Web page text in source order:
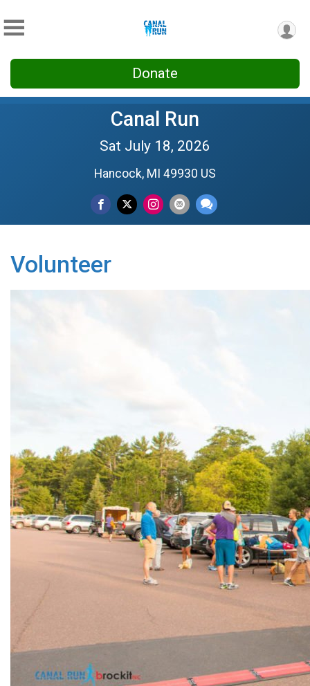
Donate
Canal Run
Sat July 18, 2026
Hancock, MI 49930 US
Volunteer